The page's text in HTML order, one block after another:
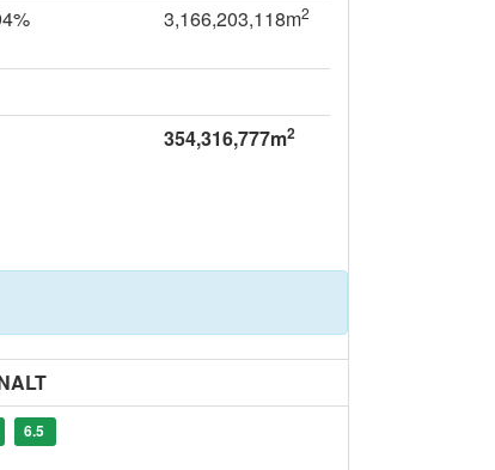
3,166,203,118m2
354,316,777m2
6.5